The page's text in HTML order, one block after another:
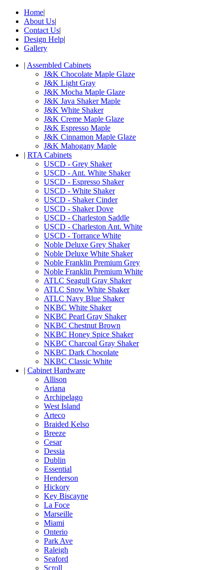
Home|
About Us|
Contact Us|
Design Help|
Gallery
| Assembled Cabinets
J&K Chocolate Maple Glaze
J&K Light Gray
J&K Mocha Maple Glaze
J&K Java Shaker Maple
J&K White Shaker
J&K Creme Maple Glaze
J&K Espresso Maple
J&K Cinnamon Maple Glaze
J&K Mahogany Maple
| RTA Cabinets
USCD - Grey Shaker
USCD - Ant. White Shaker
USCD - Espresso Shaker
USCD - White Shaker
USCD - Shaker Cinder
USCD - Shaker Dove
USCD - Charleston Saddle
USCD - Charleston Ant. White
USCD - Torrance White
Noble Deluxe Grey Shaker
Noble Deluxe White Shaker
Noble Franklin Premium Grey
Noble Franklin Premium White
ATLC Seagull Gray Shaker
ATLC Snow White Shaker
ATLC Navy Blue Shaker
NKBC White Shaker
NKBC Pearl Gray Shaker
NKBC Chestnut Brown
NKBC Honey Spice Shaker
NKBC Charcoal Gray Shaker
NKBC Dark Chocolate
NKBC Classic White
| Cabinet Hardware
Allison
Ariana
Archipelago
West Island
Arteco
Braided Kelso
Breeze
Cesar
Dessia
Dublin
Essential
Henderson
Hickory
Key Biscayne
La Foce
Marseille
Miami
Onterio
Park Ave
Raleigh
Seaford
Scroll